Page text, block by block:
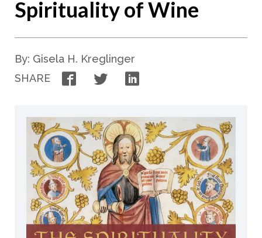
Spirituality of Wine
By: Gisela H. Kreglinger
SHARE
FacebookTwitter